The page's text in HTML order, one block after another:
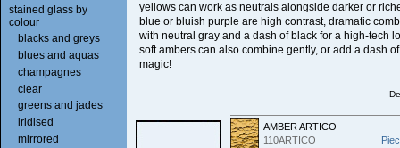
yellows can work as neutrals alongside darker or
blue or bluish purple are high contrast, dramatic
with neutral gray and a dash of black for a high-tech
soft ambers can also combine gently, or add a dash
magic!
AMBER ARTICO
110ARTICO
stained glass by
colour
blacks and greys
blues and aquas
champagnes
clear
greens and jades
iridised
mirrored